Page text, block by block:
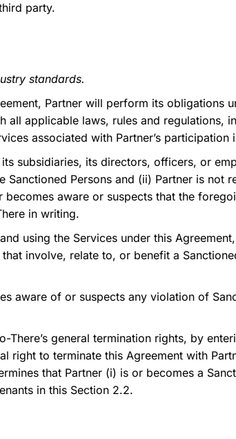
party.
standards.
Partner will perform its obligations
applicable laws, rules and regulations,
associated with Partner’s participation
subsidiaries, its directors, officers, or
Persons and (ii) Partner is not
aware or suspects that the
in writing.
using the Services under this
involve, relate to, or benefit a
aware of or suspects any violation of
general termination rights, by
right to terminate this Agreement with
that Partner (i) is or becomes a
in this Section 2.2.